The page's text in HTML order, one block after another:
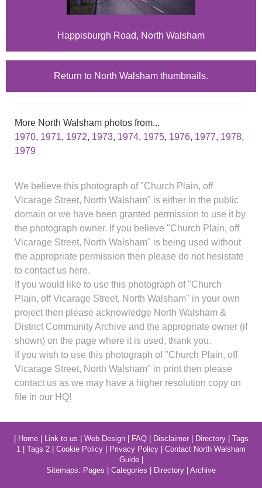
Happisburgh Road, North Walsham
Return to North Walsham thumbnails.
More North Walsham photos from...
1970, 1971, 1972, 1973, 1974, 1975, 1976, 1977, 1978,
1979
We believe this photograph of "Church Plain, off
Vicarage Street, North Walsham" is either in the public
domain or we have been granted permission to use it by
the photograph owner. If you believe "Church Plain, off
Vicarage Street, North Walsham" is being used without
the appropriate permission then please do not hesistate
to contact us here.
If you would like to use this photograph of "Church
Plain, off Vicarage Street, North Walsham" in your own
project then please acknowledge North Walsham &
District Community Archive and the appropriate owner (if
shown) on the page where it is used, thank you.
If you wish to use this photograph of "Church Plain, off
Vicarage Street, North Walsham" in print then please
contact us as we may have a higher resolution copy on
file in our HQ!
Home| Link to us Web Design| FAQ| Disclaimer| Directory| Tags
1
Tags 2 Cookie Policy Privacy Policy
Contact North Walsham
Guide|
Sitemaps: Pages Categories Directory Archive